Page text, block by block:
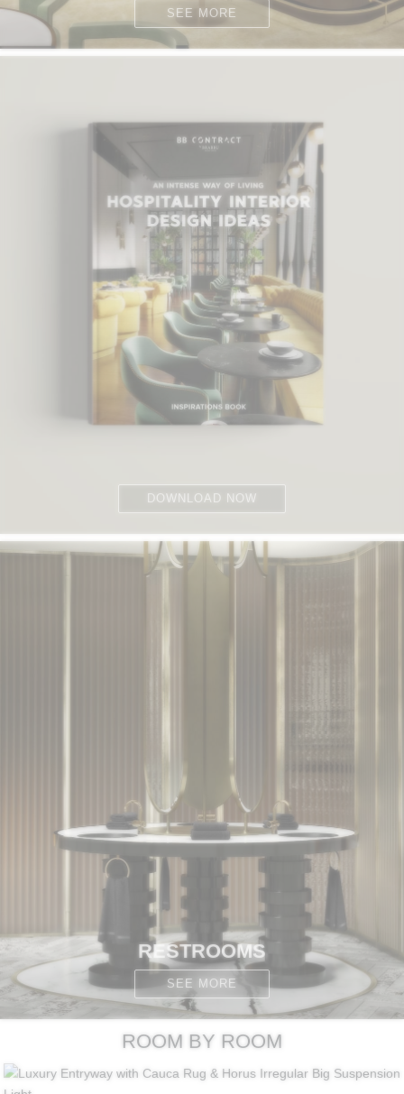
SEE MORE
DOWNLOAD NOW
RESTROOMS
SEE MORE
ROOM BY ROOM